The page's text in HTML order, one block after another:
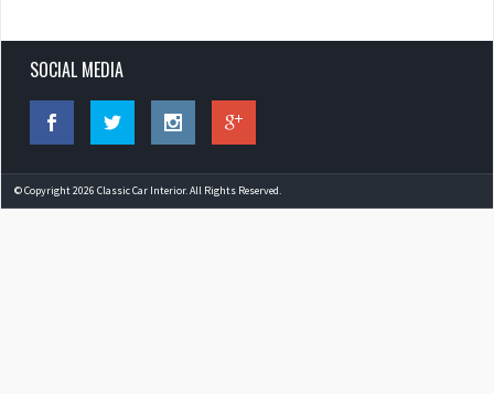
SOCIAL MEDIA
© Copyright 2026 Classic Car Interior. All Rights Reserved.